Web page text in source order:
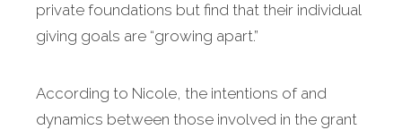
private foundations but find that their individual
giving goals are “growing apart.”
According to Nicole, the intentions of and
dynamics between those involved in the grant